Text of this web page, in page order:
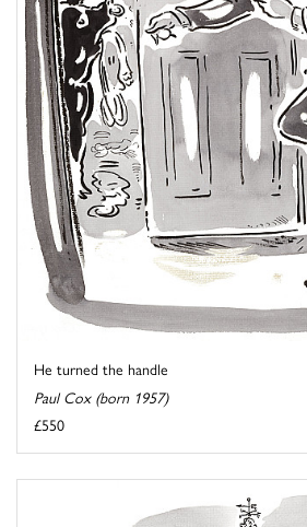
He turned the handle
Paul Cox (born 1957)
£550